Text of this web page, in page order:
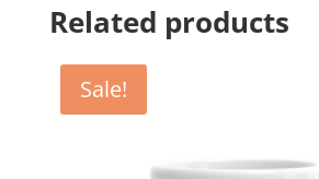
Related products
Sale!